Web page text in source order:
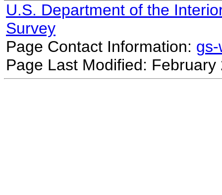
U.S. Department of the
Survey
Page Contact Information:
Page Last Modified: